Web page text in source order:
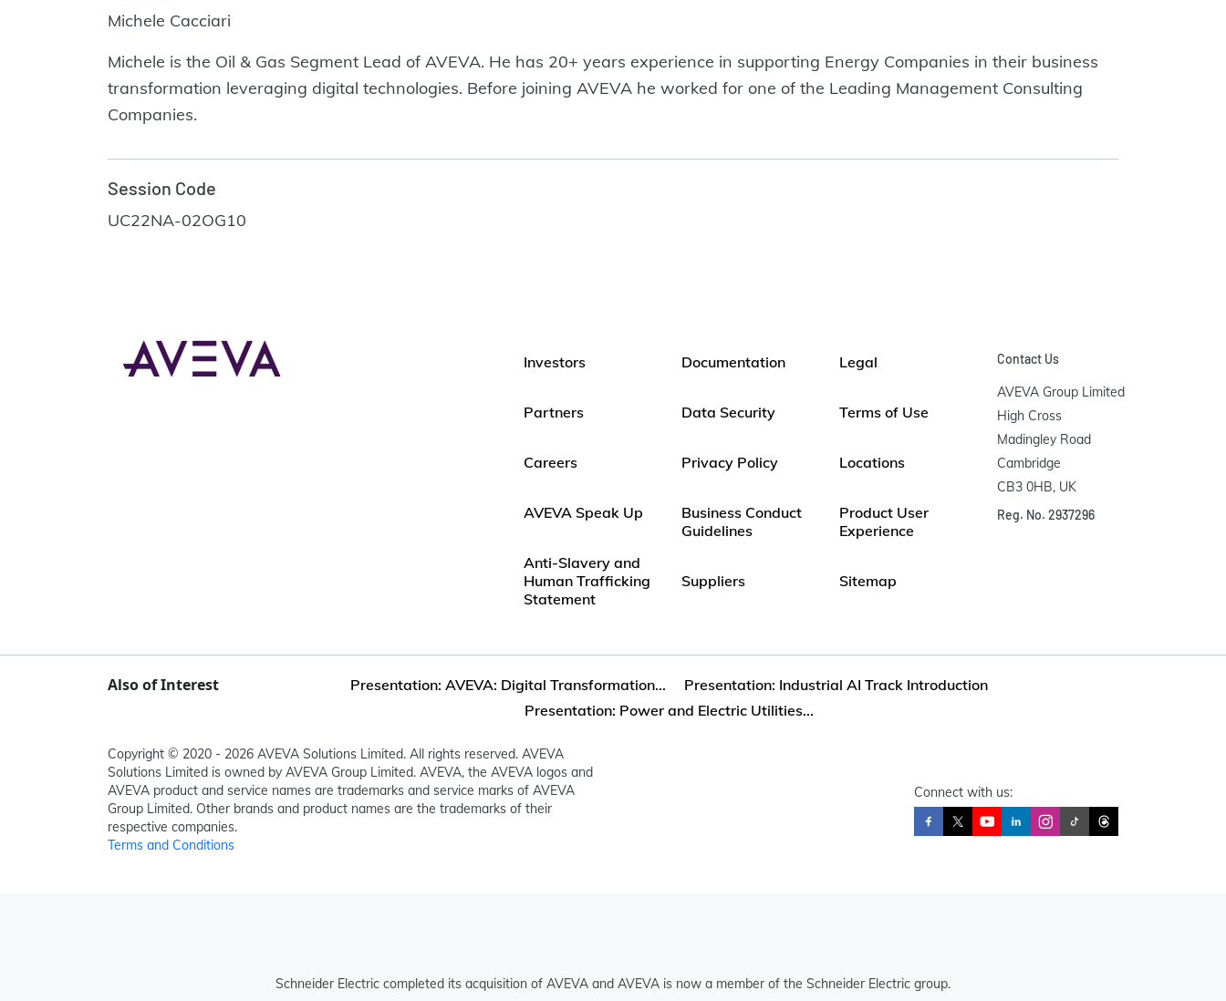
Michele Cacciari
Michele is the Oil & Gas Segment Lead of AVEVA. He has 20+ years experience in supporting Energy Companies in their business
transformation leveraging digital technologies. Before joining AVEVA he worked for one of the Leading Management Consulting
Companies.
Session Code
UC22NA-02OG10
Investors
Partners
Careers
AVEVA Speak Up
Anti-Slavery and
Human Trafficking
Statement
Documentation
Data Security
Privacy Policy
Business Conduct
Guidelines
Suppliers
Legal
Terms of Use
Locations
Product User
Experience
Sitemap
Contact Us
AVEVA Group Limited
High Cross
Madingley Road
Cambridge
CB3 0HB, UK
Reg. No. 2937296
Also of Interest Presentation: AVEVA: Digital Transformation...
Presentation: Industrial AI Track Introduction
Presentation: Power and Electric Utilities...
Connect with us:
Copyright © 2020 - 2026 AVEVA Solutions Limited. All rights reserved. AVEVA
Solutions Limited is owned by AVEVA Group Limited. AVEVA, the AVEVA logos and
AVEVA product and service names are trademarks and service marks of AVEVA
Group Limited. Other brands and product names are the trademarks of their
respective companies.
Terms and Conditions
Schneider Electric completed its acquisition of AVEVA and AVEVA is now a member of the Schneider Electric group.